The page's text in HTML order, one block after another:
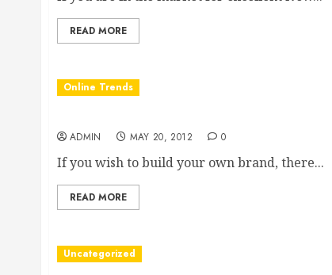
READ MORE
Online Trends
ADMIN MAY 20, 2012 0
If you wish to build your own brand, there...
READ MORE
Uncategorized